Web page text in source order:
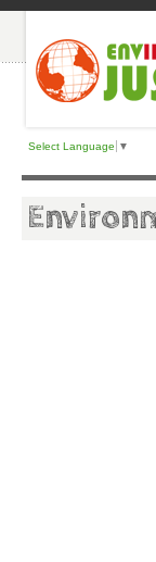
Select Language ▼